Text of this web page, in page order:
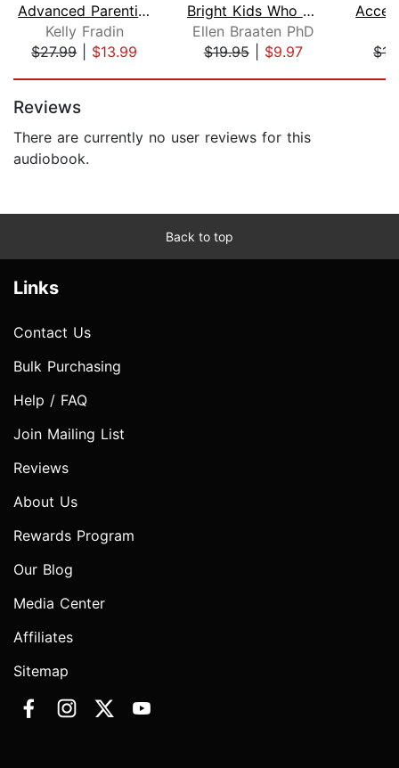
Advanced Parenting
Kelly Fradin
$27.99| $13.99
Bright Kids Who Can't Keep Up: Help Y...
Ellen Braaten PhD
$19.95| $9.97
Reviews
There are currently no user reviews for this
audiobook.
Back to top
Links
Contact Us
Bulk Purchasing
Help / FAQ
Join Mailing List
Reviews
About Us
Rewards Program
Our Blog
Media Center
Affiliates
Sitemap